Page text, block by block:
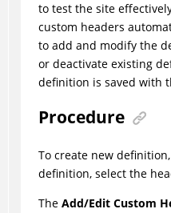
to test the site
custom headers
to add and modify the
or deactivate existing
definition is saved with
Procedure
To create new
definition, select the
The Add/Edit Custom